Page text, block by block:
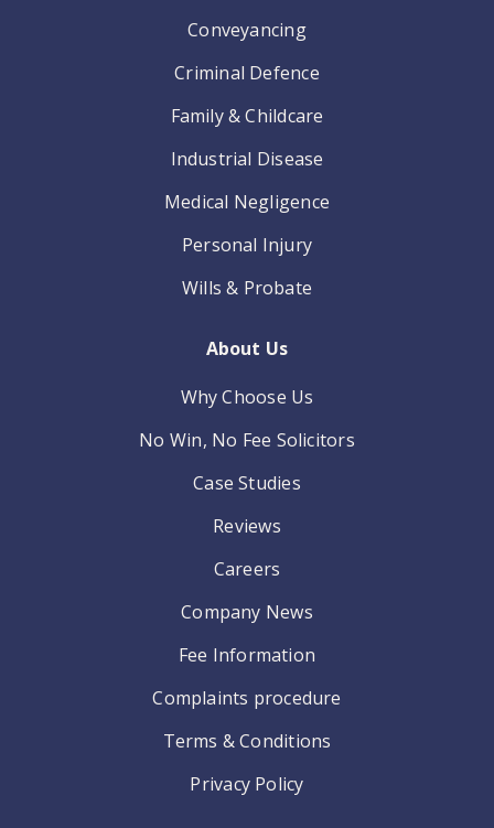
Conveyancing
Criminal Defence
Family & Childcare
Industrial Disease
Medical Negligence
Personal Injury
Wills & Probate
About Us
Why Choose Us
No Win, No Fee Solicitors
Case Studies
Reviews
Careers
Company News
Fee Information
Complaints procedure
Terms & Conditions
Privacy Policy